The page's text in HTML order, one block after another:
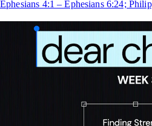
Ephesians 4:1 – Ephesians 6:24;